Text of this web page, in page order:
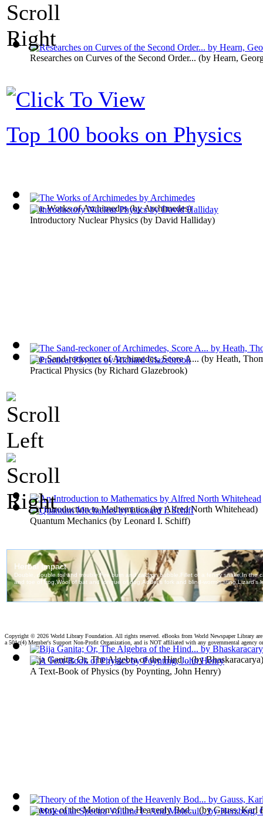
Researches on Curves of the Second Order... (by Hearn,
The Works of Archimedes(byArchimedes)
The Sand-reckoner of Archimedes, Score A... (by Heath,
An Introduction to Mathematics(byAlfred North Whitehead)
Bija Ganita; Or, The Algebra of the Hind...(byBhaskaracarya)
Theory of the Motion of the Heavenly Bod...(byGauss, Karl
Top 100 books on Physics
Introductory Nuclear Physics (by David Halliday)
Practical Physics (by Richard Glazebrook)
Quantum Mechanics (by Leonard I. Schiff)
A Text-Book of Physics (by Poynting, John Henry)
Copyright © 2026 World Library Foundation. All rights reserved. eBooks from World Newspaper Library
a 501c(4) Member's Support Non-Profit Organization, and is NOT affiliated with any governmental agency